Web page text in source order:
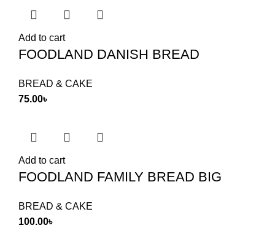
Add to cart
FOODLAND DANISH BREAD
BREAD & CAKE
75.00৳
Add to cart
FOODLAND FAMILY BREAD BIG
BREAD & CAKE
100.00৳